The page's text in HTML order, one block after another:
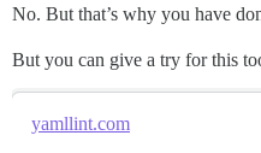
No. But that’s why you have
But you can give a try for this
yamllint.com